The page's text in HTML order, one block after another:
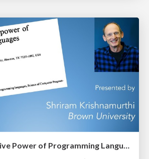
On the Expressive Power of Programming Languages by Shriram Krishnamurthi